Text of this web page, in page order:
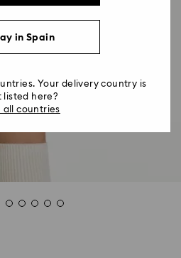
in Spain
Your delivery country is
listed here?
all countries